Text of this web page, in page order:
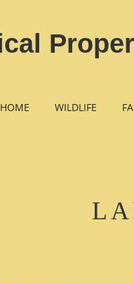
HOME WILDLIFE